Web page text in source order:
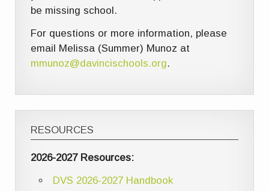
be missing school.
For questions or more information, please
email Melissa (Summer) Munoz at
mmunoz@davincischools.org.
RESOURCES
2026-2027 Resources:
DVS 2026-2027 Handbook